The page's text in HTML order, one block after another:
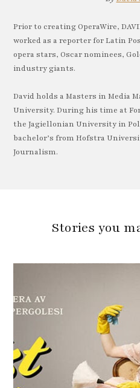
Prior to creating OperaWire,
worked as a reporter for Latin
opera stars, Oscar nominees,
industry giants.
David holds a Masters in Media
University. During his time at
the Jagiellonian University in
bachelor’s from Hofstra
Journalism.
Stories you